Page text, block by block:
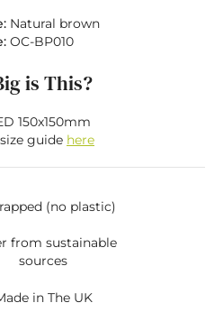
Natural brown
OC-BP010
is This?
150x150mm
guide here
(no plastic)
from sustainable
sources
in The UK